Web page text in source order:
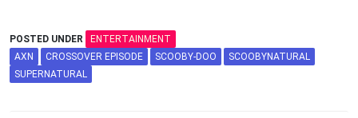
POSTED UNDER
ENTERTAINMENT
AXN
CROSSOVER EPISODE SCOOBY-DOO
SCOOBYNATURAL
SUPERNATURAL